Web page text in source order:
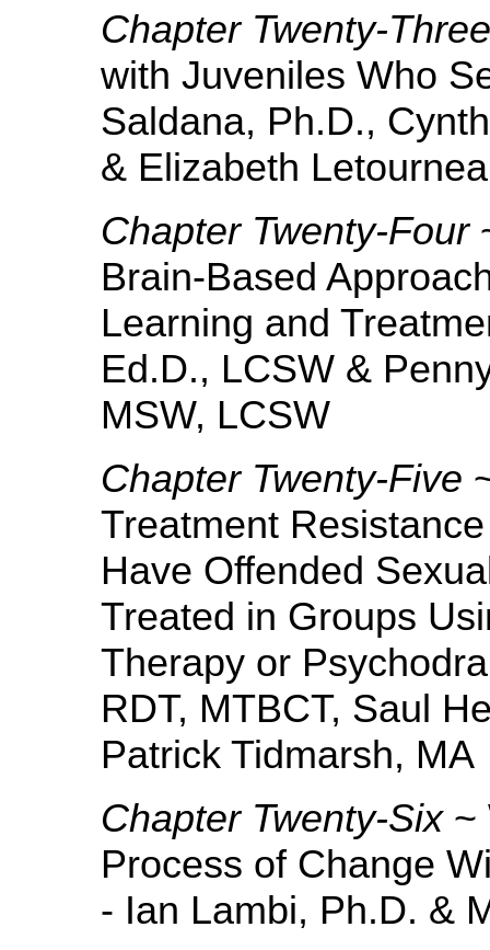
Chapter Twenty-Three
with Juveniles Who
Saldana, Ph.D.,
& Elizabeth
Chapter Twenty-Four
Brain-Based
Learning and
Ed.D., LCSW &
MSW, LCSW
Chapter Twenty-Five
Treatment
Have Offended
Treated in Groups
Therapy or
RDT, MTBCT, Saul
Patrick Tidmarsh, MA
Chapter Twenty-Six~
Process of Change
- Ian Lambi, Ph.D. &